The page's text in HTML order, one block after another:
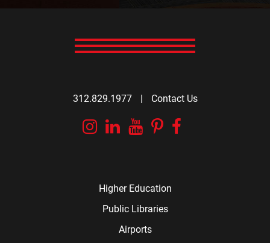
312.829.1977 | Contact Us
Instagram
Linkedin
YouTube
Pinterest
Higher Education
Public Libraries
Airports